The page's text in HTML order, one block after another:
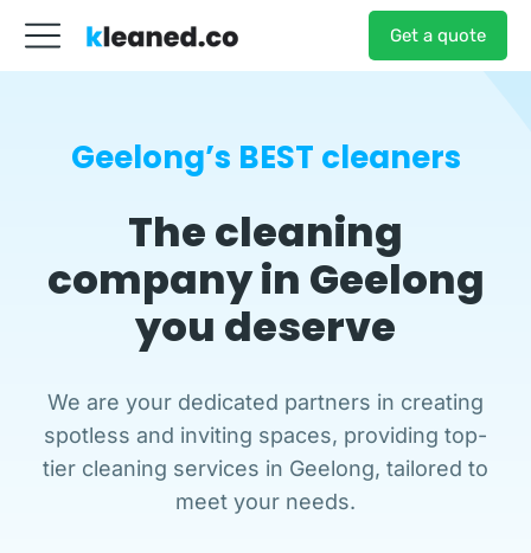
Get a quote
Geelong’s BEST cleaners
The cleaning
companyin Geelong
you deserve
We are your dedicated partners in creating
spotless and inviting spaces, providing top-
tier cleaning services in Geelong, tailored to
meet your needs.